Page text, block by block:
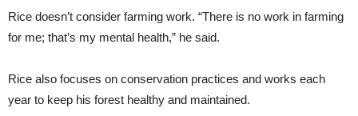
Rice doesn’t consider farming work. “There is no work in farming
for me; that’s my mental health,” he said.
Rice also focuses on conservation practices and works each
year to keep his forest healthy and maintained.